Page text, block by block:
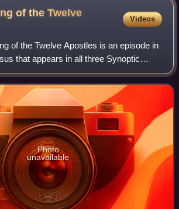
of the Twelve
Videos
of the Twelve Apostles is an episode in
that appears in all three Synoptic
10:1–4, Mark 3:13–19 and Luke 6:12–16.
select
Photo
unavailable